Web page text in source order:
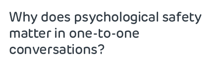
Why does psychological safety
matter in one-to-one
conversations?